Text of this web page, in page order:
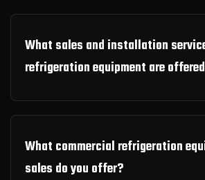
What sales and installation
refrigeration equipment are
What commercial refrigeration
sales do you offer?